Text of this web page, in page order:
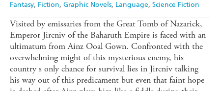
Fantasy Fiction Graphic Novels Language Science Fiction
Visited by emissaries from the Great Tomb of Nazarick,
Emperor Jircniv of the Baharuth Empire is faced with an
ultimatum from Ainz Ooal Gown. Confronted with the
overwhelming might of this mysterious enemy, his
country s only chance for survival lies in Jircniv talking
his way out of this predicament but even that faint hope